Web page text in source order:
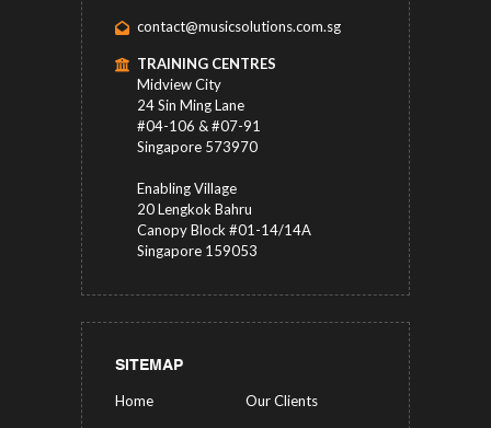
contact@musicsolutions.com.sg
TRAINING CENTRES
Midview City
24 Sin Ming Lane
#04-106 & #07-91
Singapore 573970
Enabling Village
20 Lengkok Bahru
Canopy Block #01-14/14A
Singapore 159053
SITEMAP
Home Our Clients